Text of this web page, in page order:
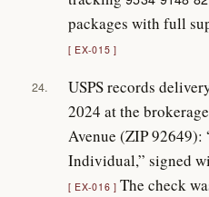
packages with full
EX-015
24.
USPS records
2024 at the
Avenue (ZIP
Individual,” signed
EX-016
The check